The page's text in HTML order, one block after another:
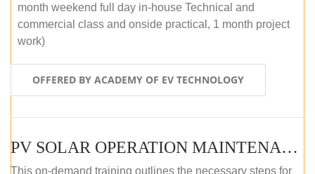
month weekend full day in-house Technical and
commercial class and onside practical, 1 month project
work)
OFFERED BY ACADEMY OF EV TECHNOLOGY
PV SOLAR OPERATION MAINTENANCE MASTER COURSE (OFFLINE COURSE)
This on-demand training outlines the necessary steps for